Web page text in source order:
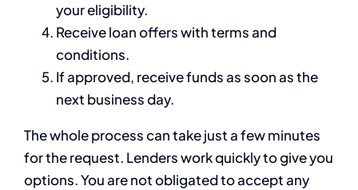
your eligibility.
Receive loan offers with terms and
conditions.
If approved, receive funds as soon as the
next business day.
The whole process can take just a few minutes
for the request. Lenders work quickly to give you
options. You are not obligated to accept any